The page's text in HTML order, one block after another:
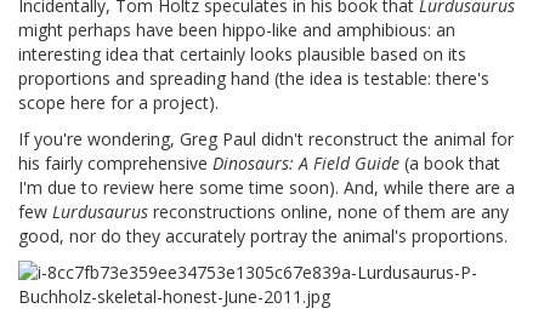
Incidentally, Tom Holtz speculates in his book that Lurdusaurus
might perhaps have been hippo-like and amphibious: an
interesting idea that certainly looks plausible based on its
proportions and spreading hand (the idea is testable: there's
scope here for a project).
If you're wondering, Greg Paul didn't reconstruct the animal for
his fairly comprehensive Dinosaurs: A Field Guide (a book that
I'm due to review here some time soon). And, while there are a
few Lurdusaurus reconstructions online, none of them are any
good, nor do they accurately portray the animal's proportions.